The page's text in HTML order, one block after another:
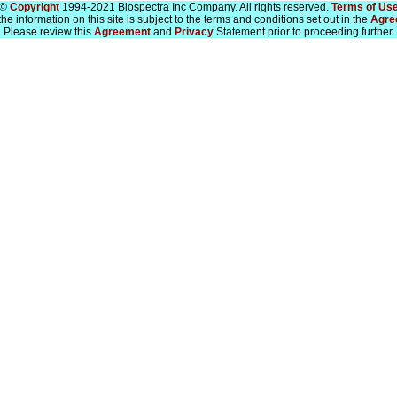
© Copyright1994-2021 Biospectra Inc Company. All rights reserved. Terms of
information on this site is subject to the terms and conditions set out in the
Please review this Agreementand PrivacyStatement prior to proceeding further.